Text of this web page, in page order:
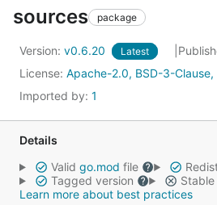
sources package
Version: v0.6.20 Latest
License: Apache-2.0, BSD-3-Clause,
Imported by: 1
Details
Valid go.mod file
Tagged version
Learn more about best practices